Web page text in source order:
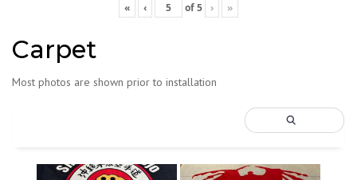
« ‹ of5 › »
Carpet
Most photos are shown prior to installation